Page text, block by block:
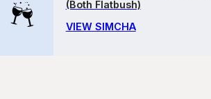
(Both Flatbush)
VIEW SIMCHA